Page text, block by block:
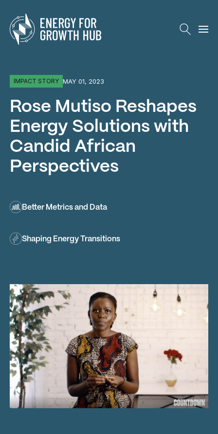
Energy for Growth Hub
IMPACT STORY MAY 01, 2023
Rose Mutiso Reshapes
Energy Solutions with
Candid African
Perspectives
Better Metrics and Data
Shaping Energy Transitions